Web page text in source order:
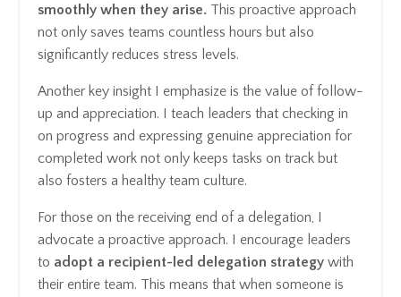
smoothly when they arise. This proactive approach
not only saves teams countless hours but also
significantly reduces stress levels.
Another key insight I emphasize is the value of follow-
up and appreciation. I teach leaders that checking in
on progress and expressing genuine appreciation for
completed work not only keeps tasks on track but
also fosters a healthy team culture.
For those on the receiving end of a delegation, I
advocate a proactive approach. I encourage leaders
to adopt a recipient-led delegation strategy with
their entire team. This means that when someone is